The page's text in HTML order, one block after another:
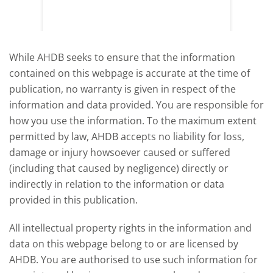
While AHDB seeks to ensure that the information
contained on this webpage is accurate at the time of
publication, no warranty is given in respect of the
information and data provided. You are responsible for
how you use the information. To the maximum extent
permitted by law, AHDB accepts no liability for loss,
damage or injury howsoever caused or suffered
(including that caused by negligence) directly or
indirectly in relation to the information or data
provided in this publication.
All intellectual property rights in the information and
data on this webpage belong to or are licensed by
AHDB. You are authorised to use such information for